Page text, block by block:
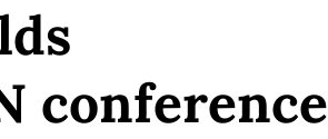
conference